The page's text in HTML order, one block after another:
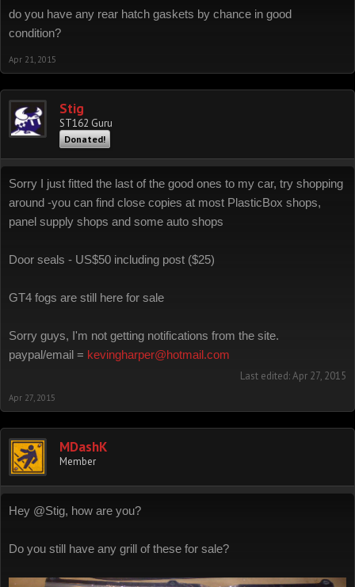
do you have any rear hatch gaskets by chance in good
condition?
Apr 21, 2015
Stig
ST162 Guru
Donated!
Sorry I just fitted the last of the good ones to my car, try shopping
around -you can find close copies at most PlasticBox shops,
panel supply shops and some auto shops
Door seals - US$50 including post ($25)
GT4 fogs are still here for sale
Sorry guys, I'm not getting notifications from the site.
paypal/email = kevingharper@hotmail.com
Last edited:Apr 27, 2015
Apr 27, 2015
MDashK
Member
Hey @Stig, how are you?
Do you still have any grill of these for sale?